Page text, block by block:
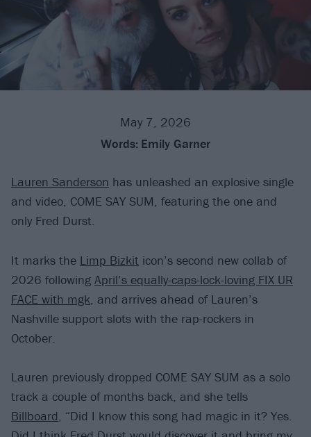
May 7, 2026
Words: Emily Garner
Lauren Sanderson has unleashed an explosive single
and video, COME SAY SUM, featuring the one and
only Fred Durst.
It marks the Limp Bizkit icon’s second new collab of
2026 following April’s equally-caps-lock-loving FIX UR
FACE with mgk, and arrives ahead of Lauren’s
Nashville support slots with the rap-rockers in
October.
Lauren previously dropped COME SAY SUM as a solo
track a couple of months back, and she tells
Billboard, “Did I know this song had magic in it? Yes.